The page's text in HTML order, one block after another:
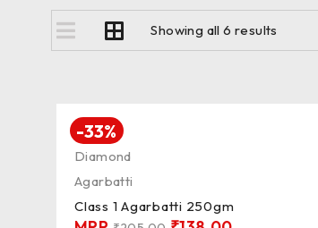
Showing all 6 results
-33%
Diamond
Agarbatti
Class 1 Agarbatti 250gm